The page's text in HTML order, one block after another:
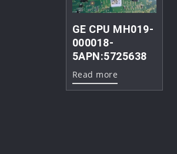
GE CPU MH019-
000018-
5APN:5725638
Read more